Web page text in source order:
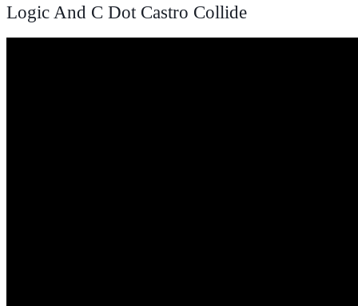
Logic And C Dot Castro Collide